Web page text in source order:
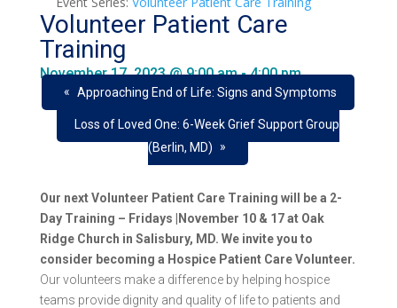
Volunteer Patient Care
Training
November 17, 2023 @ 9:00 am-4:00 pm
« Approaching End of Life: Signs and Symptoms
Loss of Loved One: 6-Week Grief Support Group
(Berlin, MD)
»
Our next Volunteer Patient Care Training will be a 2-
Day Training – Fridays |November 10 & 17 at Oak
Ridge Church in Salisbury, MD. We invite you to
consider becoming a Hospice Patient Care Volunteer.
Our volunteers make a difference by helping hospice
teams provide dignity and quality of life to patients and